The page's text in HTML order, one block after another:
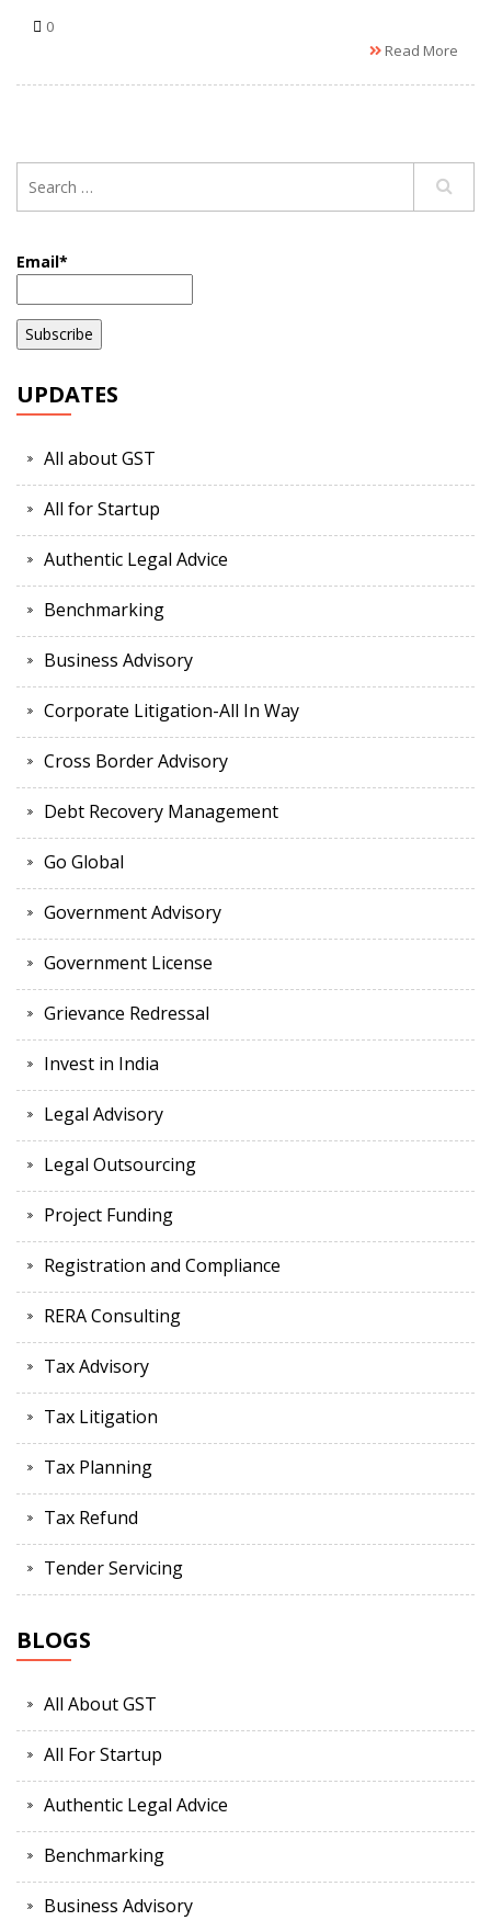
0
Read More
Email*
UPDATES
All about GST
All for Startup
Authentic Legal Advice
Benchmarking
Business Advisory
Corporate Litigation-All In Way
Cross Border Advisory
Debt Recovery Management
Go Global
Government Advisory
Government License
Grievance Redressal
Invest in India
Legal Advisory
Legal Outsourcing
Project Funding
Registration and Compliance
RERA Consulting
Tax Advisory
Tax Litigation
Tax Planning
Tax Refund
Tender Servicing
BLOGS
All About GST
All For Startup
Authentic Legal Advice
Benchmarking
Business Advisory